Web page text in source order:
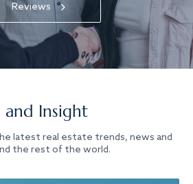
Reviews
and Insight
latest real estate trends, news and
the rest of the world.